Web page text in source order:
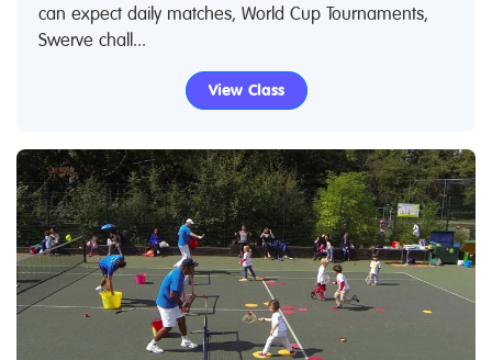
can expect daily matches, World Cup Tournaments,
Swerve chall...
View Class